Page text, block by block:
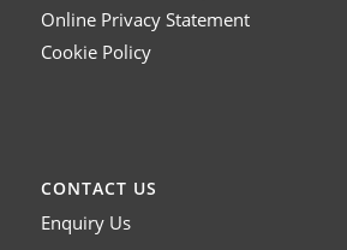
Online Privacy Statement
Cookie Policy
CONTACT US
Enquiry Us